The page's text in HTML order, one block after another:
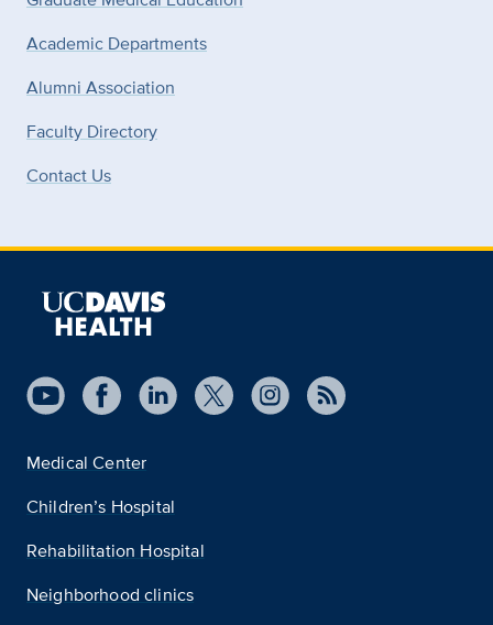
Academic Departments
Alumni Association
Faculty Directory
Contact Us
Medical Center
Children’s Hospital
Rehabilitation Hospital
Neighborhood clinics